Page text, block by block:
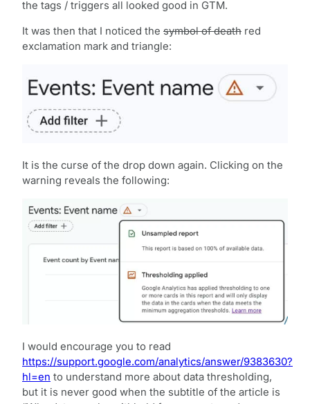
the tags / triggers all looked good in GTM.
It was then that I noticed the symbol of death red
exclamation mark and triangle:
It is the curse of the drop down again. Clicking on the
warning reveals the following:
I would encourage you to read
https://support.google.com/analytics/answer/9383630?
hl=en to understand more about data thresholding,
but it is never good when the subtitle of the article is